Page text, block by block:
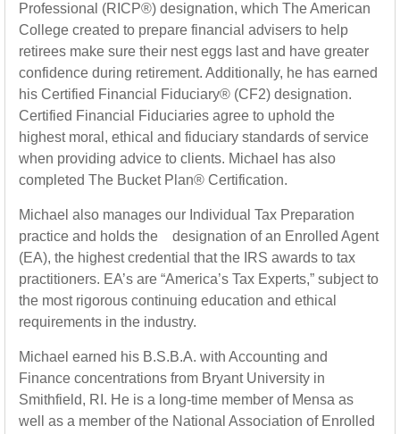
Professional (RICP®) designation, which The American
College created to prepare financial advisers to help
retirees make sure their nest eggs last and have greater
confidence during retirement. Additionally, he has earned
his Certified Financial Fiduciary® (CF2) designation.
Certified Financial Fiduciaries agree to uphold the
highest moral, ethical and fiduciary standards of service
when providing advice to clients. Michael has also
completed The Bucket Plan® Certification.
Michael also manages our Individual Tax Preparation
practice and holds the designation of an Enrolled Agent
(EA), the highest credential that the IRS awards to tax
practitioners. EA’s are “America’s Tax Experts,” subject to
the most rigorous continuing education and ethical
requirements in the industry.
Michael earned his B.S.B.A. with Accounting and
Finance concentrations from Bryant University in
Smithfield, RI. He is a long-time member of Mensa as
well as a member of the National Association of Enrolled